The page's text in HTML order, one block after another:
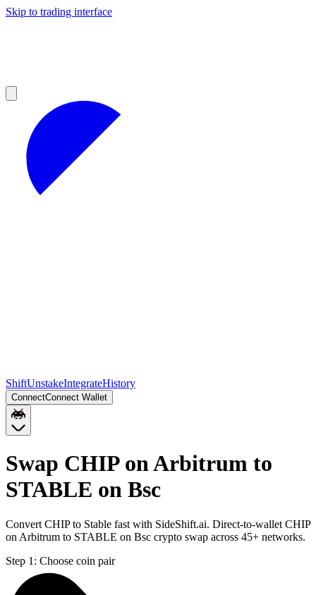
Skip to trading interface
ShiftUnstakeIntegrateHistory
ConnectConnect Wallet
Swap CHIP on Arbitrum to
STABLE on Bsc
Convert CHIP to Stable fast with SideShift.ai. Direct-to-wallet CHIP
on Arbitrum to STABLE on Bsc crypto swap across 45+ networks.
Step 1: Choose coin pair